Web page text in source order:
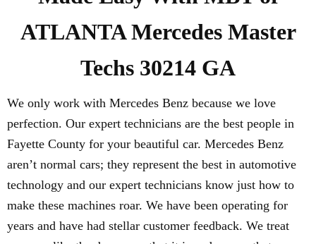
ATLANTA Mercedes Master
Techs 30214 GA
We only work with Mercedes Benz because we love
perfection. Our expert technicians are the best people in
Fayette County for your beautiful car. Mercedes Benz
aren’t normal cars; they represent the best in automotive
technology and our expert technicians know just how to
make these machines roar. We have been operating for
years and have had stellar customer feedback. We treat